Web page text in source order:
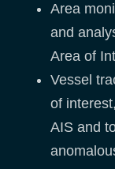
Area
and
Area of
Vessel
of
AIS and